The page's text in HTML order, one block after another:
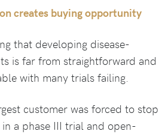
creates buying opportunity
that developing disease-
is far from straightforward and
with many trials failing.
customer was forced to stop
a phase III trial and open-